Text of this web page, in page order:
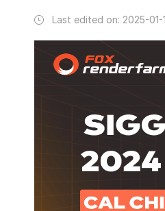
Last edited on: 2025-01-